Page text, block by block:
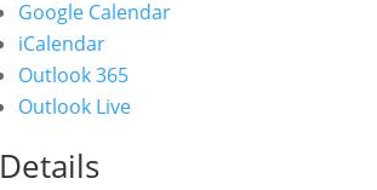
Google Calendar
iCalendar
Outlook 365
Outlook Live
Details